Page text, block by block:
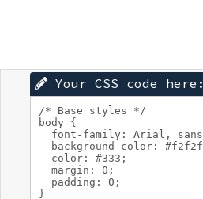
Your CSS code here: